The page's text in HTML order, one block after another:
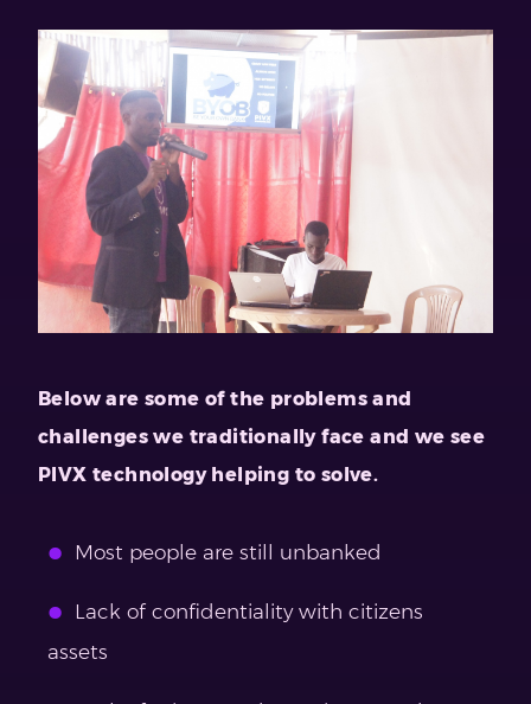
Below are some of the problems and
challenges we traditionally face and we see
PIVX technology helping to solve.
Most people are still unbanked
Lack of confidentiality with citizens
assets